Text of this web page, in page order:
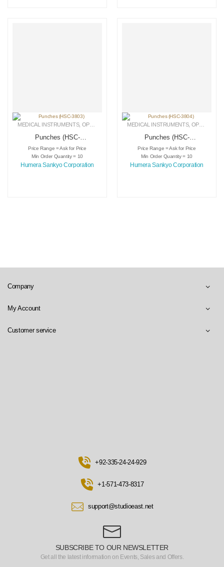
MEDICAL INSTRUMENTS, OPHTHALMIC INSTRUMENTS ,PUNCHES
Punches (HSC-
3803)
Price Range = Ask for Price
Min Order Quantity = 10
Humera Sankyo Corporation
MEDICAL INSTRUMENTS, OPHTHALMIC INSTRUMENTS
Punches (HSC-
3804)
Price Range = Ask for Price
Min Order Quantity = 10
Humera Sankyo Corporation
SUBSCRIBE TO OUR NEWSLETTER
Get all the latest information on Events, Sales and Offers.
+92-335-24-24-929
+1-571-473-8317
support@studioeast.net
Company
My Account
Customer service